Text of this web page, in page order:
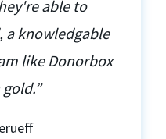
able to
a knowledgable
like Donorbox